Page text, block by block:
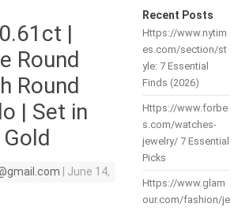
|
Round
Round
| Set in
June 14,
Recent Posts
Https://www.nytim
es.com/section/st
yle: 7 Essential
Finds (2026)
Https://www.forbe
s.com/watches-
jewelry/ 7 Essential
Picks
Https://www.glam
our.com/fashion/je